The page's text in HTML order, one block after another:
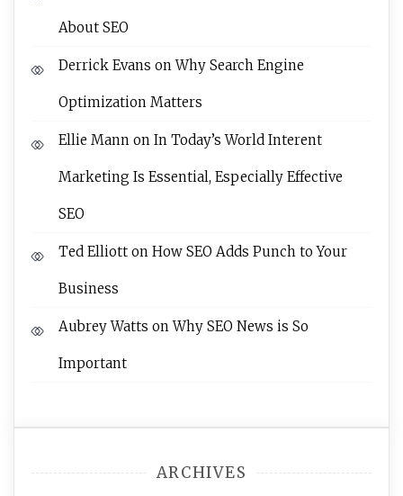
About SEO
Derrick Evans onWhy Search Engine
Optimization Matters
Ellie Mann on In Today’s World Interent
Marketing Is Essential, Especially Effective
SEO
Ted Elliott on How SEO Adds Punch to Your
Business
Aubrey Watts onWhy SEO News is So
Important
ARCHIVES